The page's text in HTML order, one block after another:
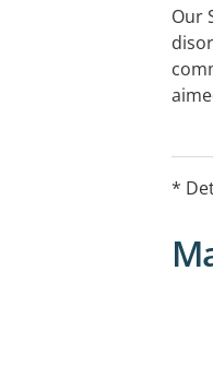
Our
*